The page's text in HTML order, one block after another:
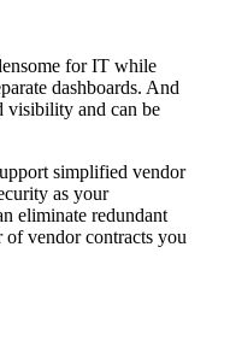
for IT while
dashboards. And
visibility and can be
simplified vendor
as your
eliminate redundant
of vendor contracts you